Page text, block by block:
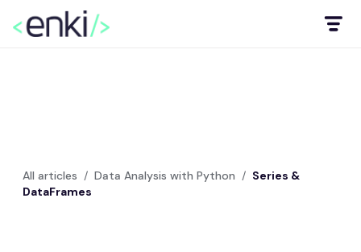
All articles / Data Analysis with Python / Series &
DataFrames